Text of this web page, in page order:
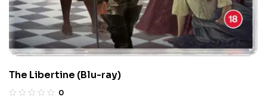
The Libertine (Blu-ray)
0